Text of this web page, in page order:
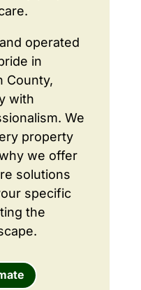
operated
in
County,
with
We
property
we offer
solutions
specific
the